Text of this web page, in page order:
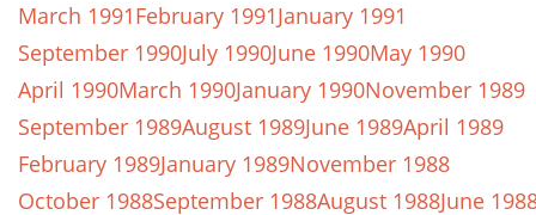
March 1991February 1991January 1991
September 1990July 1990June 1990May 1990
April 1990March 1990January 1990November 1989
September 1989August 1989June 1989April 1989
February 1989January 1989November 1988
October 1988September 1988August 1988June